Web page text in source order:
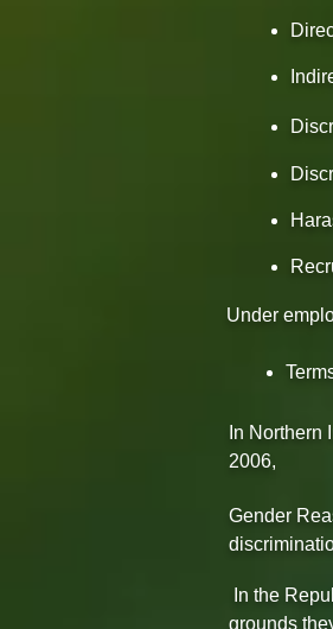
Under
In
2006,
Gender
In the
grounds